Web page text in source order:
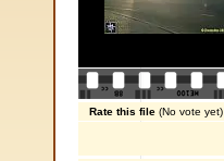
Rate this file (No vote yet)